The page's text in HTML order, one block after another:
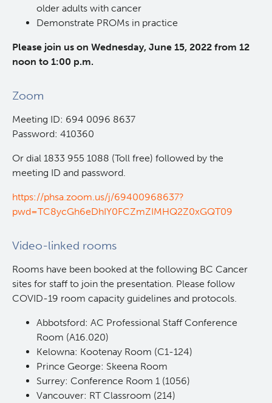
older adults with cancer
Demonstrate PROMs in practice
Please join us on Wednesday, June 15, 2022 from 12
noon to 1:00 p.m.
Zoom
Meeting ID: 694 0096 8637
Password: 410360
Or dial 1833 955 1088 (Toll free) followed by the
meeting ID and password.
https://phsa.zoom.us/j/69400968637?
pwd=TC8ycGh6eDhIY0FCZmZIMHQ2Z0xGQT09
Video-linked rooms
Rooms​ have been booked at the following BC Cancer
sites for staff to join the presentation. Please follow
COVID-19 room capacity guidelines and protocols.
Abbotsford: AC Professional Staff Conference
Room (A16.020)
Kelowna: Kootenay Room (C1-124)
Prince George: Skeena Room
Surrey: Conference Room 1 (1056)
Vancouver: RT Classroom (214)
Awards and Recognitions
Funding Opportunities
Competition
Funding Decisions
2024 Nursing and Allied Health Research Grant
BC Cancer CNA Certification Award Program
BC Cancer CNA Certification Award: Impacting
Post-Doctoral Training
Graduate Training
Careers
Resources